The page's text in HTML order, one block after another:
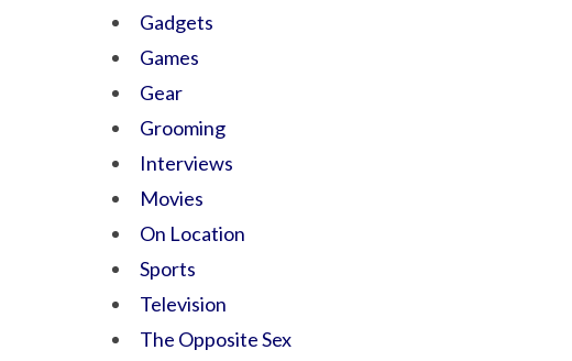
Gadgets
Games
Gear
Grooming
Interviews
Movies
On Location
Sports
Television
The Opposite Sex